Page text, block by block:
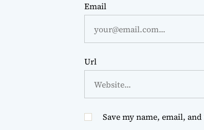
Email
Url
Save my name, email,